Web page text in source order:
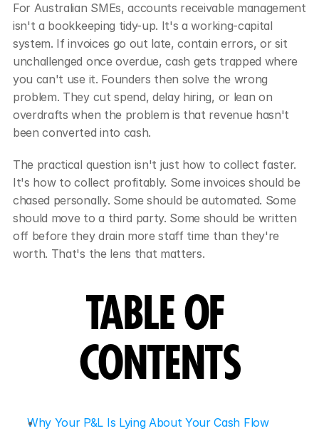
For Australian SMEs, accounts receivable management
isn't a bookkeeping tidy-up. It's a working-capital
system. If invoices go out late, contain errors, or sit
unchallenged once overdue, cash gets trapped where
you can't use it. Founders then solve the wrong
problem. They cut spend, delay hiring, or lean on
overdrafts when the problem is that revenue hasn't
been converted into cash.
The practical question isn't just how to collect faster.
It's how to collect profitably. Some invoices should be
chased personally. Some should be automated. Some
should move to a third party. Some should be written
off before they drain more staff time than they're
worth. That's the lens that matters.
TABLE OF
CONTENTS
Why Your P&L Is Lying About Your Cash Flow